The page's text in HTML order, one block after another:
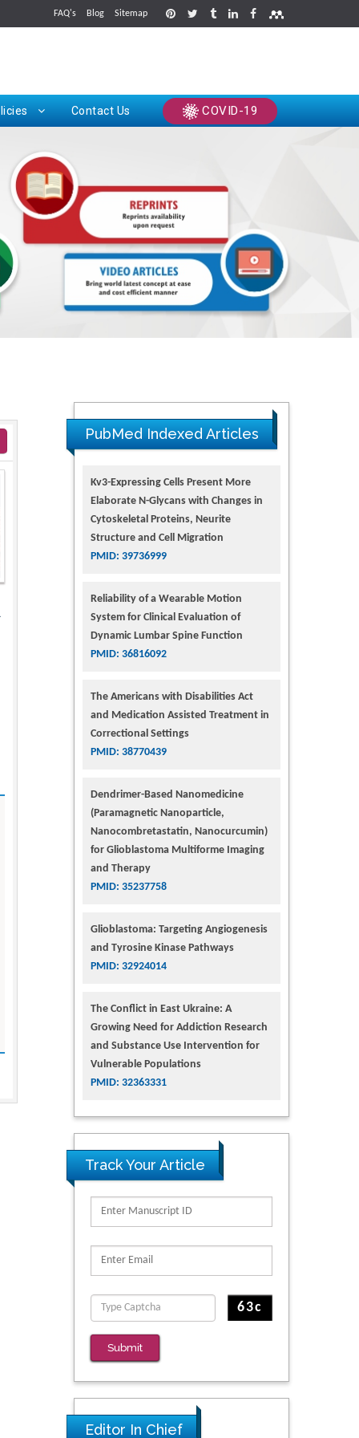
FAQ's Blog Sitemap
Contact Us COVID-19
PubMed Indexed Articles
Kv3-Expressing Cells Present More
Elaborate N-Glycans with Changes in
Cytoskeletal Proteins, Neurite
Structure and Cell Migration
PMID: 39736999
Reliability of a Wearable Motion
System for Clinical Evaluation of
Dynamic Lumbar Spine Function
PMID: 36816092
The Americans with Disabilities Act
and Medication Assisted Treatment in
Correctional Settings
PMID: 38770439
Dendrimer-Based Nanomedicine
(Paramagnetic Nanoparticle,
Nanocombretastatin, Nanocurcumin)
for Glioblastoma Multiforme Imaging
and Therapy
PMID: 35237758
Glioblastoma: Targeting Angiogenesis
and Tyrosine Kinase Pathways
PMID: 32924014
The Conflict in East Ukraine: A
Growing Need for Addiction Research
and Substance Use Intervention for
Vulnerable Populations
PMID: 32363331
Track Your Article
Submit
Editor In Chief